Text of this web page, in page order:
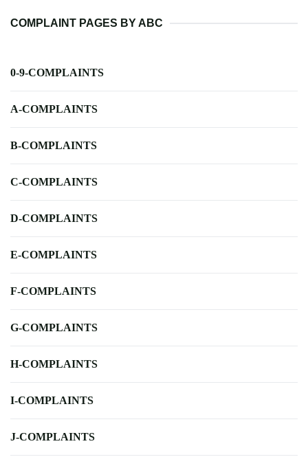
COMPLAINT PAGES BY ABC
0-9-COMPLAINTS
A-COMPLAINTS
B-COMPLAINTS
C-COMPLAINTS
D-COMPLAINTS
E-COMPLAINTS
F-COMPLAINTS
G-COMPLAINTS
H-COMPLAINTS
I-COMPLAINTS
J-COMPLAINTS